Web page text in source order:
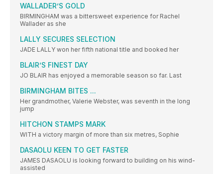
WALLADER’S GOLD
BIRMINGHAM was a bittersweet experience for Rachel
Wallader as she
LALLY SECURES SELECTION
JADE LALLY won her fifth national title and booked her
BLAIR’S FINEST DAY
JO BLAIR has enjoyed a memorable season so far. Last
BIRMINGHAM BITES ...
Her grandmother, Valerie Webster, was seventh in the long
jump
HITCHON STAMPS MARK
WITH a victory margin of more than six metres, Sophie
DASAOLU KEEN TO GET FASTER
JAMES DASAOLU is looking forward to building on his wind-
assisted